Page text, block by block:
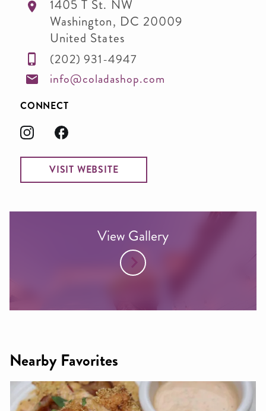
1405 T St. NW
Washington, DC 20009
United States
(202) 931-4947
info@coladashop.com
CONNECT
VISIT WEBSITE
View Gallery
Nearby Favorites